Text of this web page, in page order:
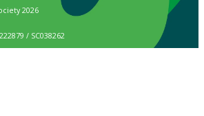
2026
/ SC038262